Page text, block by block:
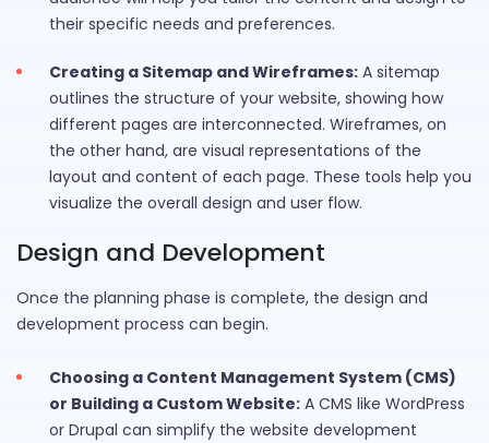
their specific needs and preferences.
Creating a Sitemap and Wireframes: A sitemap
outlines the structure of your website, showing how
different pages are interconnected. Wireframes, on
the other hand, are visual representations of the
layout and content of each page. These tools help you
visualize the overall design and user flow.
Design and Development
Once the planning phase is complete, the design and
development process can begin.
Choosing a Content Management System (CMS)
or Building a Custom Website: A CMS like WordPress
or Drupal can simplify the website development